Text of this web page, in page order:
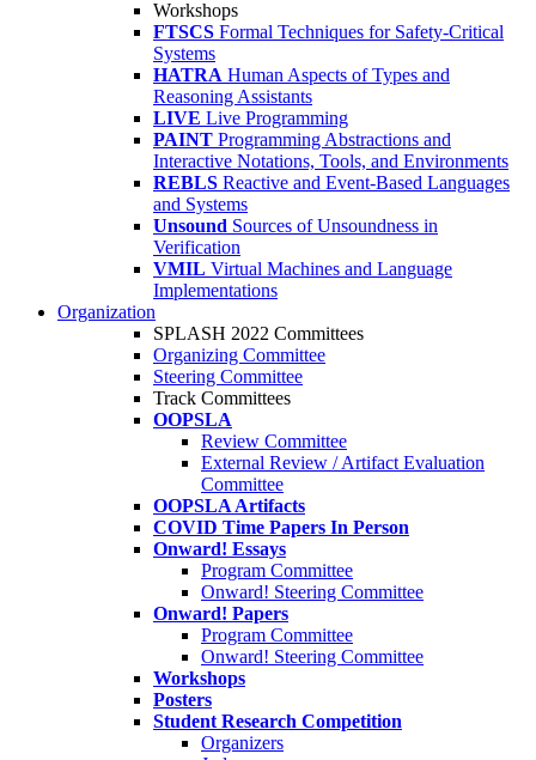
Workshops
FTSCS Formal Techniques for Safety-Critical
Systems
HATRA Human Aspects of Types and
Reasoning Assistants
LIVE Live Programming
PAINT Programming Abstractions and
Interactive Notations, Tools, and Environments
REBLS Reactive and Event-Based Languages
and Systems
Unsound Sources of Unsoundness in
Verification
VMIL Virtual Machines and Language
Implementations
Organization
SPLASH 2022 Committees
Organizing Committee
Steering Committee
Track Committees
OOPSLA
Review Committee
External Review / Artifact Evaluation
Committee
OOPSLA Artifacts
COVID Time Papers In Person
Onward! Essays
Program Committee
Onward! Steering Committee
Onward! Papers
Program Committee
Onward! Steering Committee
Workshops
Posters
Student Research Competition
Organizers